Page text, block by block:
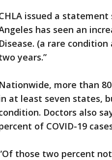
issued a statement
has seen an
Disease. (a rare
years.”
Nationwide, more than
at least seven states,
Doctors also
of COVID-19
those two percent